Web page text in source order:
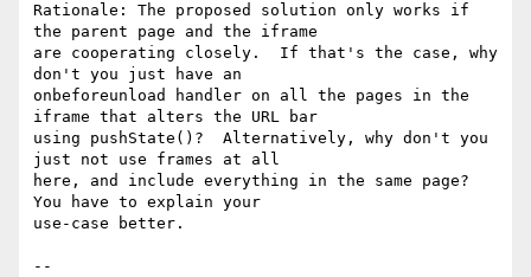
Rationale: The proposed solution only works if
the parent page and the iframe
are cooperating closely.  If that's the case, why
don't you just have an
onbeforeunload handler on all the pages in the
iframe that alters the URL bar
using pushState()?  Alternatively, why don't you
just not use frames at all
here, and include everything in the same page?
You have to explain your
use-case better.
--